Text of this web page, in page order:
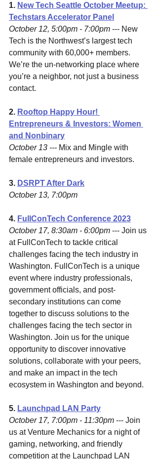
1. New Tech Seattle October Meetup:
Techstars Accelerator Panel
October 12, 5:00pm - 7:00pm --- New
Tech is the Northwest’s largest tech
community with 60,000+ members.
We’re the un-networking place where
you’re a neighbor, not just a business
contact.
2. Rooftop Happy Hour!
Entrepreneurs & Investors: Women
and Nonbinary
October 13 --- Mix and Mingle with
female entrepreneurs and investors.
3. DSRPT After Dark
October 13, 7:00pm
4. FullConTech Conference 2023
October 17, 8:30am - 6:00pm --- Join us
at FullConTech to tackle critical
challenges facing the tech industry in
Washington. FullConTech is a unique
event where industry professionals,
government officials, and post-
secondary institutions can come
together to discuss solutions to the
challenges facing the tech sector in
Washington. Join us for the unique
opportunity to discover innovative
solutions, collaborate with your peers,
and make an impact in the tech
ecosystem in Washington and beyond.
5. Launchpad LAN Party
October 17, 7:00pm - 11:30pm --- Join
us at Venture Mechanics for a night of
gaming, networking, and friendly
competition at the Launchpad LAN